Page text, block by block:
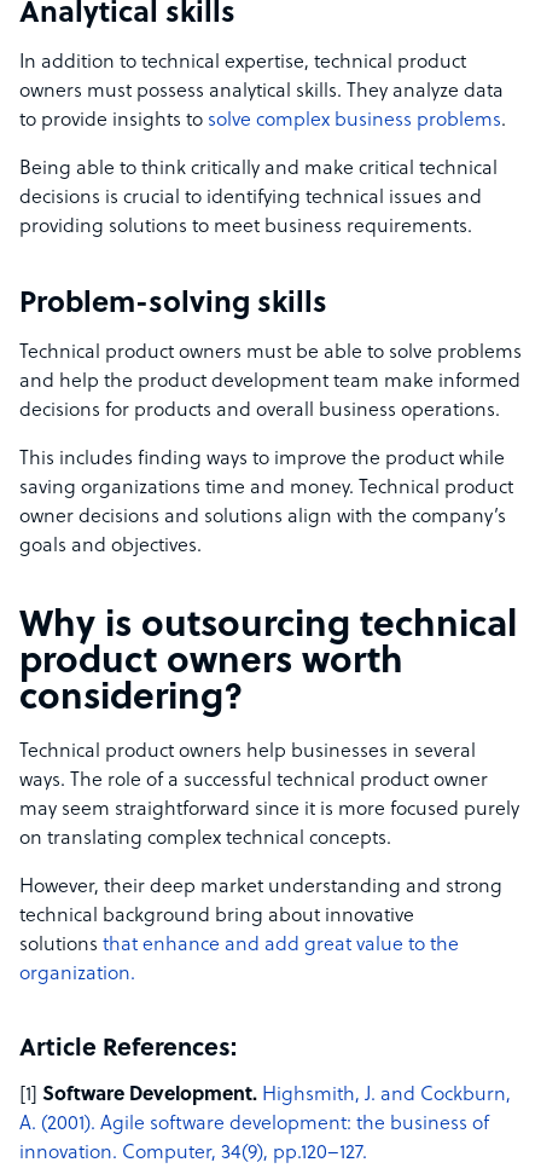
Analytical skills
In addition to technical expertise, technical product
owners must possess analytical skills. They analyze data
to provide insights to solve complex business problems.
Being able to think critically and make critical technical
decisions is crucial to identifying technical issues and
providing solutions to meet business requirements.
Problem-solving skills
Technical product owners must be able to solve problems
and help the product development team make informed
decisions for products and overall business operations.
This includes finding ways to improve the product while
saving organizations time and money. Technical product
owner decisions and solutions align with the company’s
goals and objectives.
Why is outsourcing technical
product owners worth
considering?
Technical product owners help businesses in several
ways. The role of a successful technical product owner
may seem straightforward since it is more focused purely
on translating complex technical concepts.
However, their deep market understanding and strong
technical background bring about innovative
solutions that enhance and add great value to the
organization.
Article References:
[1] Software Development. Highsmith, J. and Cockburn,
A. (2001). Agile software development: the business of
innovation. Computer, 34(9), pp.120–127.